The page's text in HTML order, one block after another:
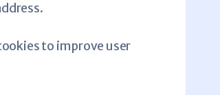
to improve user